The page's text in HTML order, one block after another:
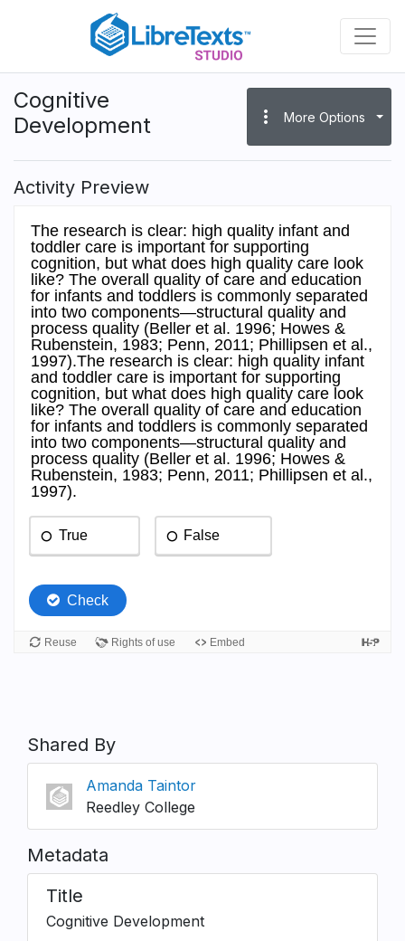
content
Cognitive
Development
more_vert More Options
Activity Preview
Shared By
Amanda Taintor
Reedley College
Metadata
Title
Cognitive Development